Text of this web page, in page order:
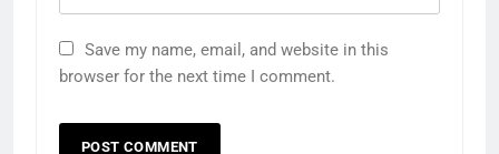
Save my name, email, and website in this
browser for the next time I comment.